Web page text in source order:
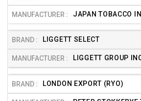
JAPAN TOBACCO
LIGGETT SELECT
LIGGETT GROUP
LONDON EXPORT (RYO)